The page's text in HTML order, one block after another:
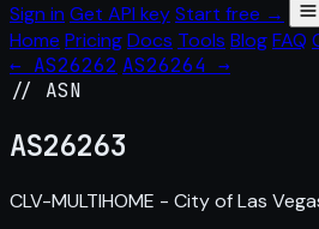
Sign in Get API keyStart free →
Home PricingDocs Tools BlogFAQ
← AS26262 AS26264 →
// ASN
AS26263
CLV-MULTIHOME - City of Las